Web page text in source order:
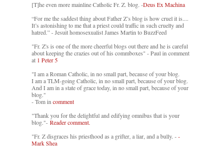
[T]he even more mainline Catholic Fr. Z. blog. -Deus Ex Machina
“For me the saddest thing about Father Z’s blog is how cruel it is....
It’s astonishing to me that a priest could traffic in such cruelty and
hatred.” - Jesuit homosexualist James Martin to BuzzFeed
"Fr. Z's is one of the more cheerful blogs out there and he is careful
about keeping the crazies out of his commboxes" - Paul in comment
at 1 Peter 5
"I am a Roman Catholic, in no small part, because of your blog.
I am a TLM-going Catholic, in no small part, because of your blog.
And I am in a state of grace today, in no small part, because of your
blog."
- Tom incomment
"Thank you for the delightful and edifying omnibus that is your
blog."- Reader comment.
"Fr. Z disgraces his priesthood as a grifter, a liar, and a bully. --
Mark Shea